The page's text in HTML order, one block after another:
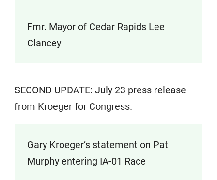
Fmr. Mayor of Cedar Rapids Lee
Clancey
SECOND UPDATE: July 23 press release
from Kroeger for Congress.
Gary Kroeger’s statement on Pat
Murphy entering IA-01 Race